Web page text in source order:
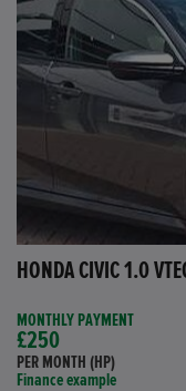
HONDA CIVIC 1.0
MONTHLY PAYMENT
£250
PER MONTH (HP)
Finance example